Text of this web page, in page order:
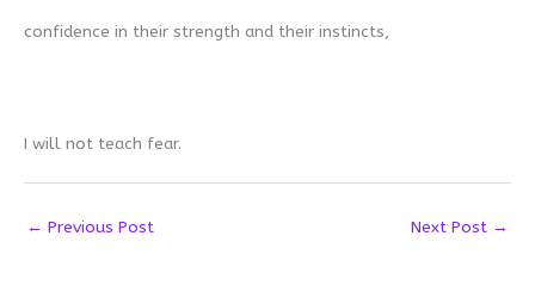
confidence in their strength and their instincts,
I will not teach fear.
← Previous Post Next Post →